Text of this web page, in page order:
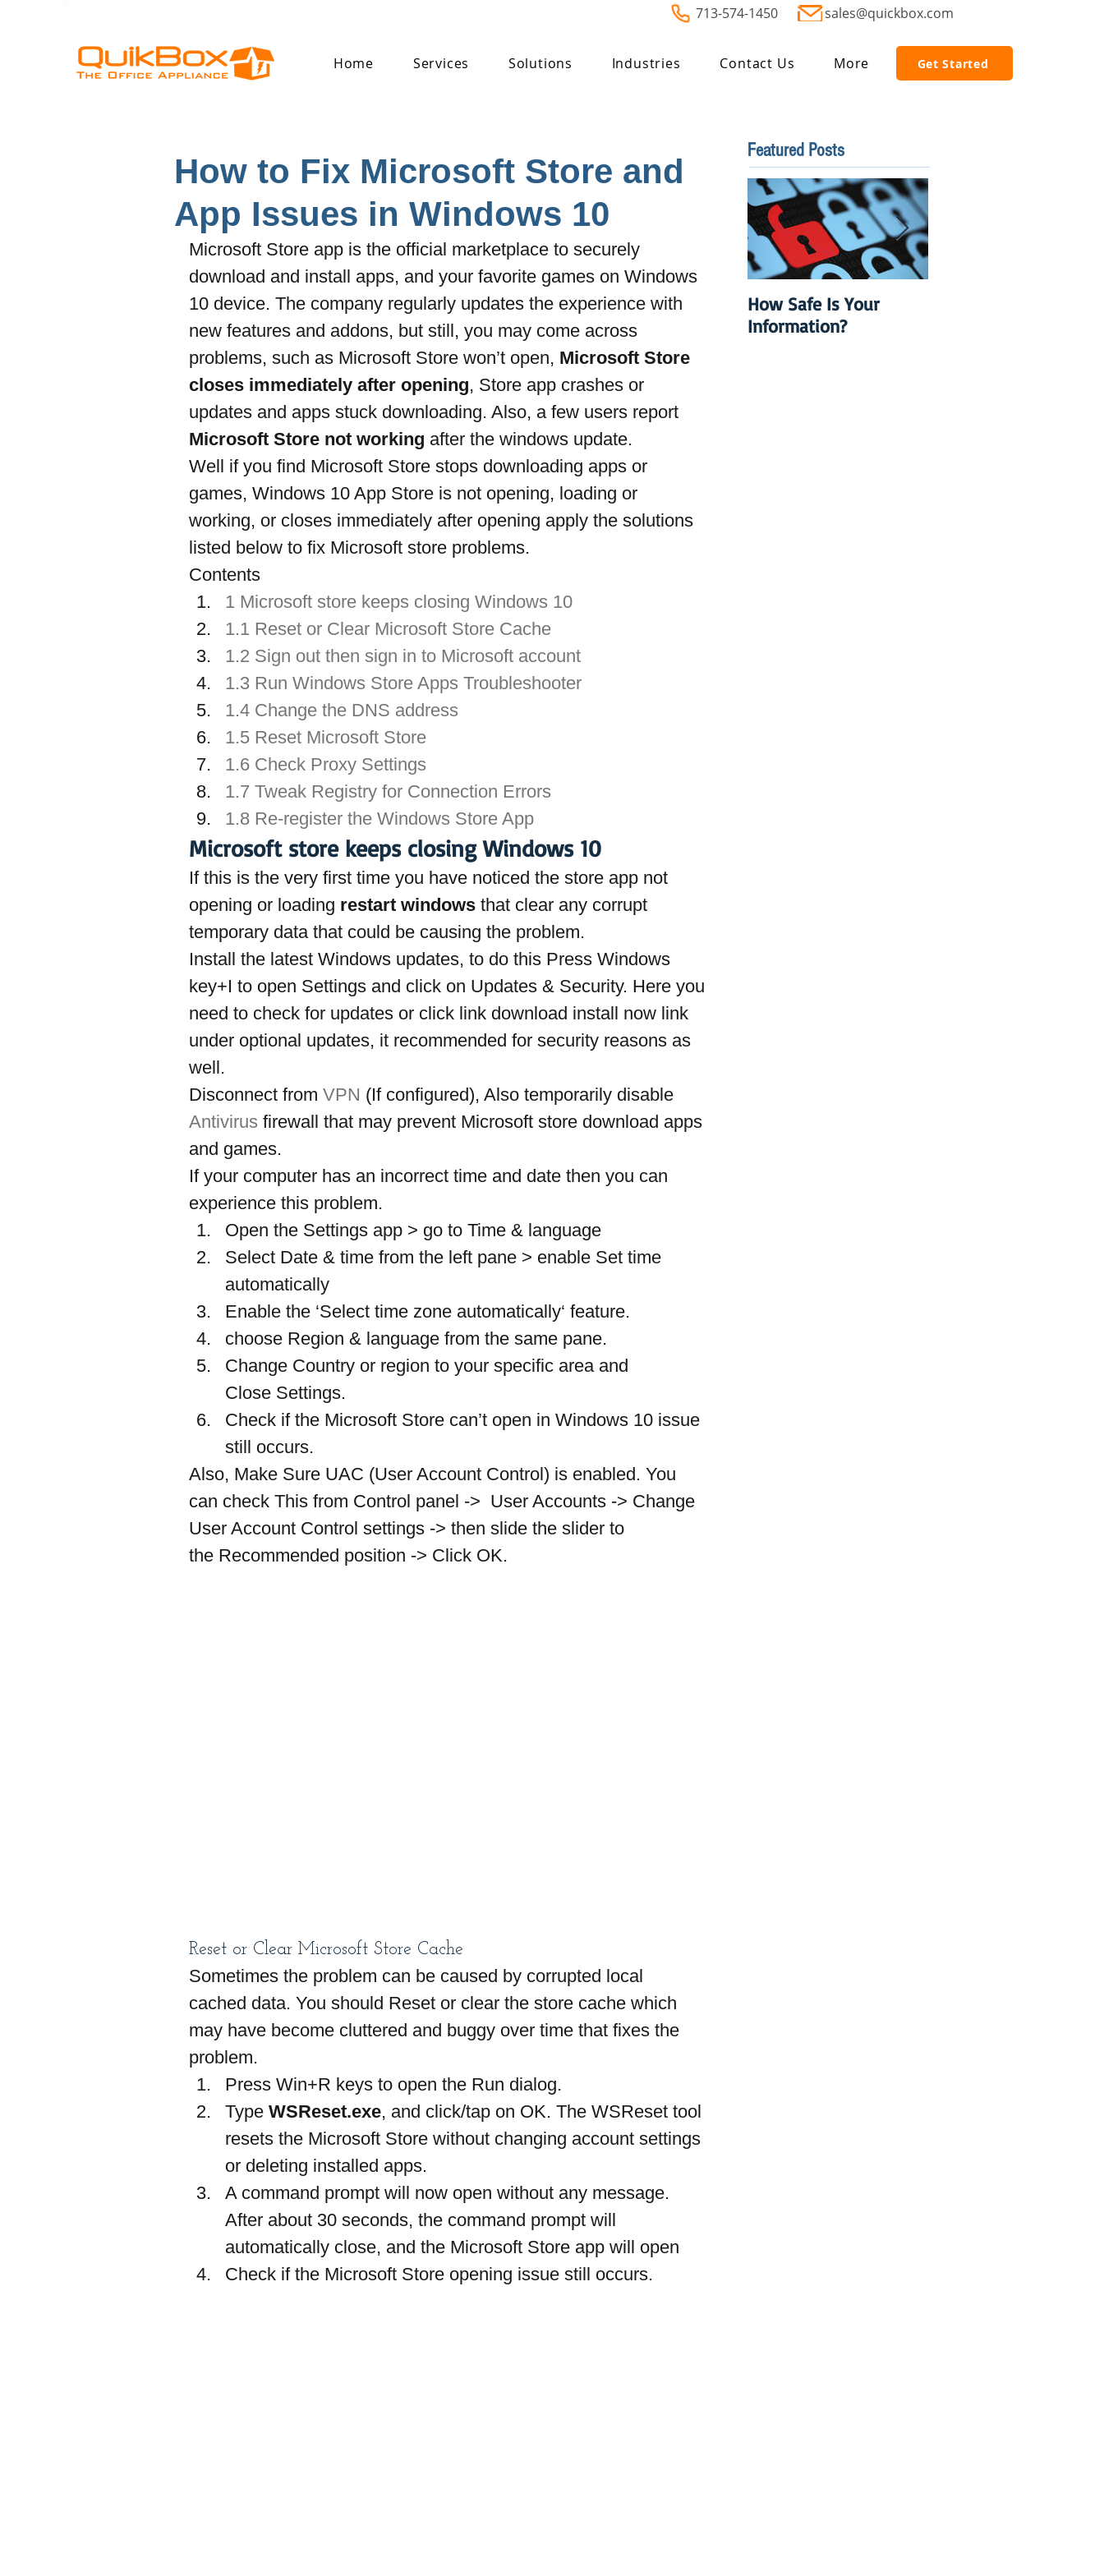
713-574-1450 sales@quickbox.com
Home Services Solutions Industries Contact Us More Get Started
How to Fix Microsoft Store and
App Issues in Windows 10
Microsoft Store app is the official marketplace to securely
download and install apps, and your favorite games on Windows
10 device. The company regularly updates the experience with
new features and addons, but still, you may come across
problems, such as Microsoft Store won’t open, Microsoft Store
closes immediately after opening, Store app crashes or
updates and apps stuck downloading. Also, a few users report
Microsoft Store not working after the windows update.
Well if you find Microsoft Store stops downloading apps or
games, Windows 10 App Store is not opening, loading or
working, or closes immediately after opening apply the solutions
listed below to fix Microsoft store problems.
Contents
1 Microsoft store keeps closing Windows 10
1.1 Reset or Clear Microsoft Store Cache
1.2 Sign out then sign in to Microsoft account
1.3 Run Windows Store Apps Troubleshooter
1.4 Change the DNS address
1.5 Reset Microsoft Store
1.6 Check Proxy Settings
1.7 Tweak Registry for Connection Errors
1.8 Re-register the Windows Store App
Microsoft store keeps closing Windows 10
If this is the very first time you have noticed the store app not
opening or loading restart windows that clear any corrupt
temporary data that could be causing the problem.
Install the latest Windows updates, to do this Press Windows
key+I to open Settings and click on Updates & Security. Here you
need to check for updates or click link download install now link
under optional updates, it recommended for security reasons as
well.
Disconnect from VPN (If configured), Also temporarily disable
Antivirus firewall that may prevent Microsoft store download apps
and games.
If your computer has an incorrect time and date then you can
experience this problem.
Open the Settings app > go to Time & language
Select Date & time from the left pane > enable Set time
automatically
Enable the ‘Select time zone automatically‘ feature.
choose Region & language from the same pane.
Change Country or region to your specific area and
Close Settings.
Check if the Microsoft Store can’t open in Windows 10 issue
still occurs.
Also, Make Sure UAC (User Account Control) is enabled. You
can check This from Control panel ->  User Accounts -> Change
User Account Control settings -> then slide the slider to
the Recommended position -> Click OK.
Reset or Clear Microsoft Store Cache
Sometimes the problem can be caused by corrupted local
cached data. You should Reset or clear the store cache which
may have become cluttered and buggy over time that fixes the
problem.
Press Win+R keys to open the Run dialog.
Type WSReset.exe, and click/tap on OK. The WSReset tool
resets the Microsoft Store without changing account settings
or deleting installed apps.
A command prompt will now open without any message.
After about 30 seconds, the command prompt will
automatically close, and the Microsoft Store app will open
Check if the Microsoft Store opening issue still occurs.
Featured Posts
How Safe Is Your
Information?